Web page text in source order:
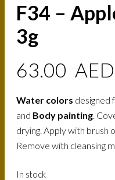
F34 –
3g
63.00 AED
Water colors designed
and Body painting.
drying. Apply with brush
Remove with cleansing
In stock